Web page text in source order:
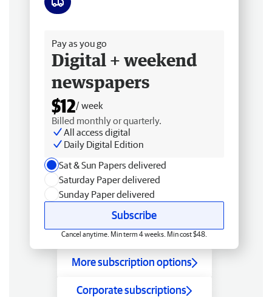
Pay as you go
Digital + weekend
newspapers
$12/ week
Billed monthly or quarterly.
All access digital
Daily Digital Edition
Sat & Sun Papers delivered
Saturday Paper delivered
Sunday Paper delivered
Subscribe
Cancel anytime. Min term 4 weeks. Min cost $48.
More subscription options
Corporate subscriptions